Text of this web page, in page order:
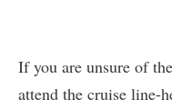
If you are unsure of
attend the cruise line-